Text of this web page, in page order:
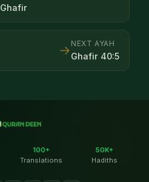
Ghafir
NEXT AYAH
Ghafir 40:5
→
100+
Translations
50K+
Hadiths